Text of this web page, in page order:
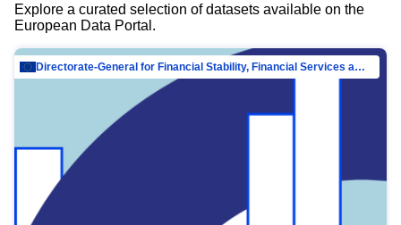
Explore a curated selection of datasets available on the
European Data Portal.
Directorate-General for Financial Stability, Financial Services and Capital Mar…